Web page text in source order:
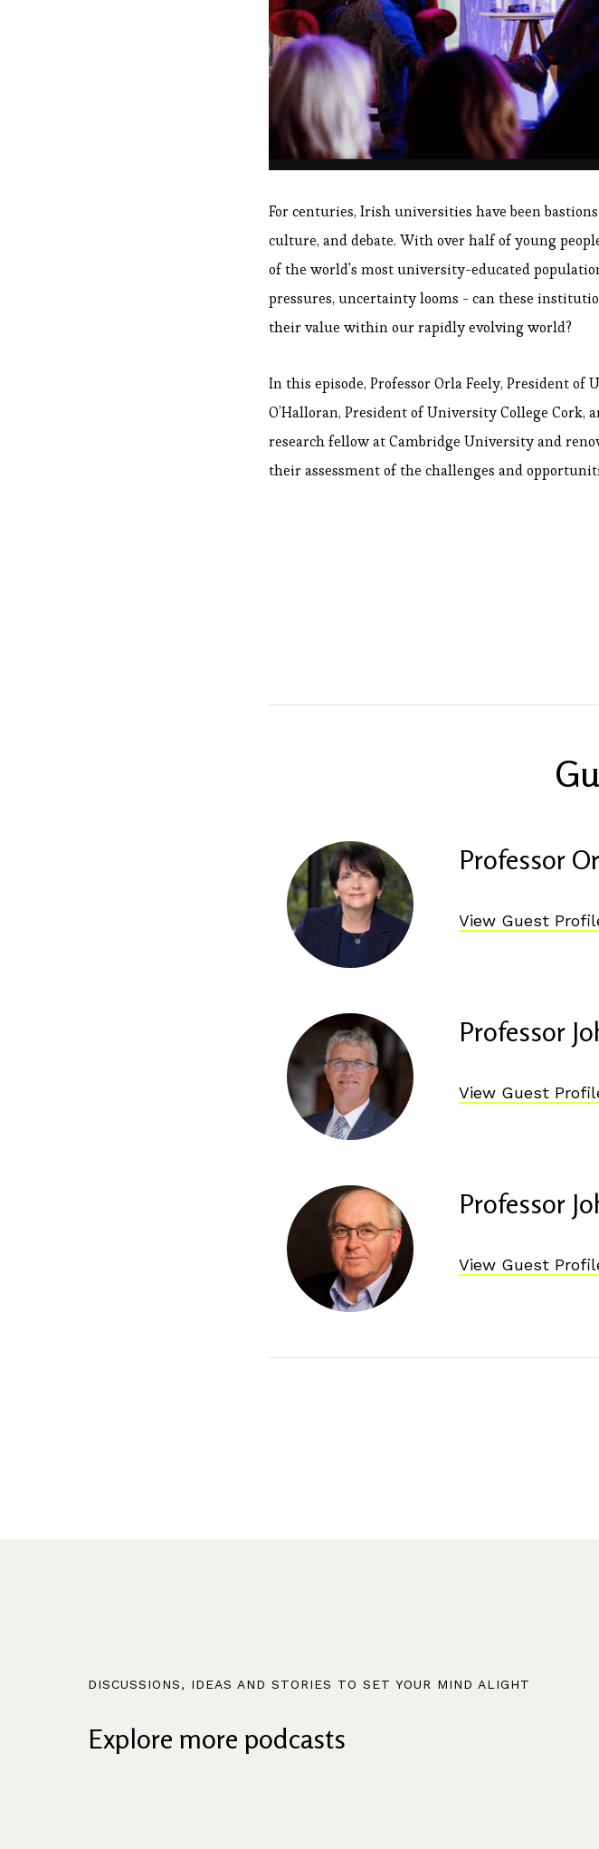
For centuries, Irish universities have been
culture, and debate. With over half of young
of the world's most university-educated
pressures, uncertainty looms - can these
their value within our rapidly evolving world?
In this episode, Professor Orla Feely, President of
O’Halloran, President of University College Cork,
research fellow at Cambridge University and
their assessment of the challenges and
Professor
View Guest
Professor
View Guest
Professor
View Guest
DISCUSSIONS, IDEAS AND STORIES TO SET YOUR MIND ALIGHT
Explore more podcasts